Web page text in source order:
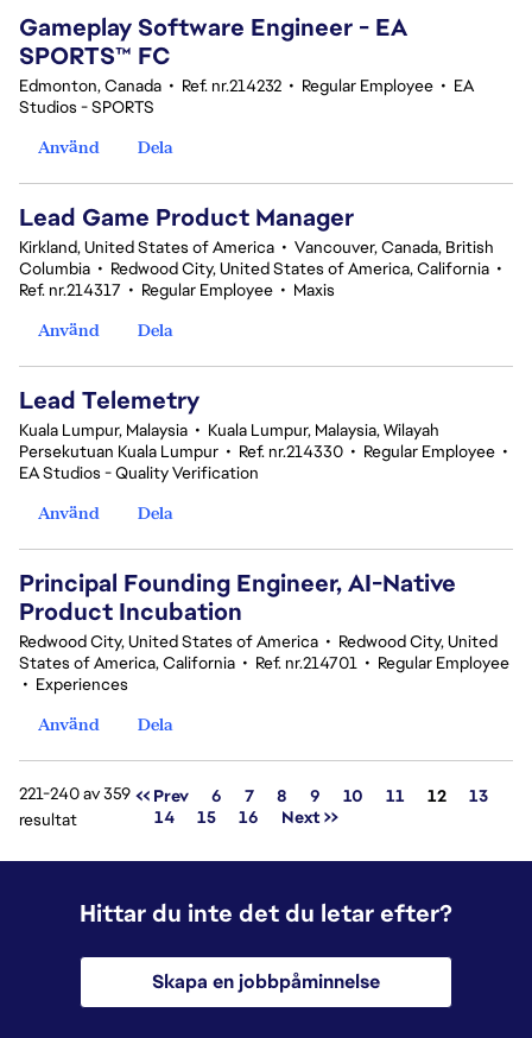
Gameplay Software Engineer - EA
SPORTS™ FC
Edmonton, Canada • Ref. nr.214232 • Regular Employee • EA
Studios - SPORTS
Använd
Dela
Lead Game Product Manager
Kirkland, United States of America • Vancouver, Canada, British
Columbia • Redwood City, United States of America, California •
Ref. nr.214317 • Regular Employee • Maxis
Använd
Dela
Lead Telemetry
Kuala Lumpur, Malaysia • Kuala Lumpur, Malaysia, Wilayah
Persekutuan Kuala Lumpur • Ref. nr.214330 • Regular Employee •
EA Studios - Quality Verification
Använd
Dela
Principal Founding Engineer, AI-Native
Product Incubation
Redwood City, United States of America • Redwood City, United
States of America, California • Ref. nr.214701 • Regular Employee
• Experiences
Använd
Dela
221-240 av 359
resultat
<< Prev 6 7 8 9 10 11 Sida
12
13
14
15 16 Next >>
Hittar du inte det du letar efter?
Skapa en jobbpåminnelse